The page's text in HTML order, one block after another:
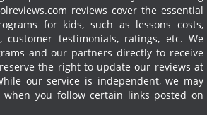
reviews cover the essential
for kids, such as lessons costs,
testimonials, ratings, etc. We
and our partners directly to receive
the right to update our reviews at
our service is independent, we may
when you follow certain links posted on